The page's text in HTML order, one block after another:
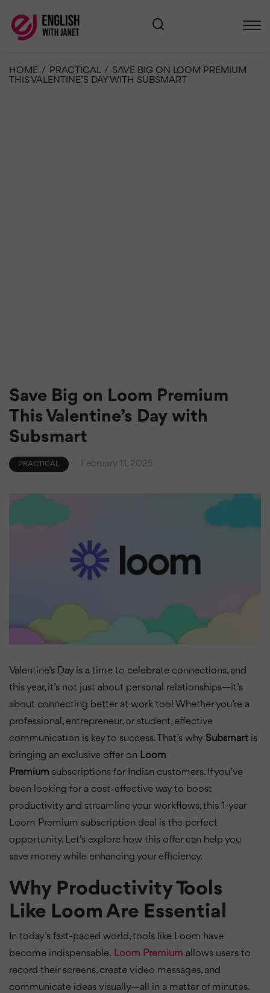
HOME / PRACTICAL / SAVE BIG ON LOOM PREMIUM
THIS VALENTINE’S DAY WITH SUBSMART
Save Big on Loom Premium
This Valentine’s Day with
Subsmart
PRACTICAL February 11, 2025
Valentine’s Day is a time to celebrate connections, and
this year, it’s not just about personal relationships—it’s
about connecting better at work too! Whether you’re a
professional, entrepreneur, or student, effective
communication is key to success. That’s why Subsmart is
bringing an exclusive offer on Loom
Premium subscriptions for Indian customers. If you’ve
been looking for a cost-effective way to boost
productivity and streamline your workflows, this 1-year
Loom Premium subscription deal is the perfect
opportunity. Let’s explore how this offer can help you
save money while enhancing your efficiency.
Why Productivity Tools
Like Loom Are Essential
In today’s fast-paced world, tools like Loom have
become indispensable. Loom Premium allows users to
record their screens, create video messages, and
communicate ideas visually—all in a matter of minutes.